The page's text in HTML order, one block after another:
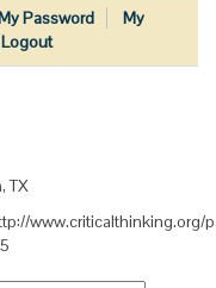
Password
My
Logout
TX
www.criticalthinking.org/